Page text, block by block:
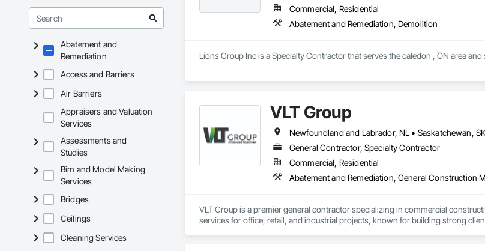
Abatement and
Remediation
Access and Barriers
Air Barriers
Appraisers and Valuation
Services
Assessments and
Studies
Bim and Model Making
Services
Bridges
Ceilings
Cleaning Services
Commercial, Residential
Abatement and Remediation, Demolition
Lions Group Inc is a Specialty Contractor that serves the caledon , ON area
VLT Group
Newfoundland and Labrador, NL • Saskatchewan,
General Contractor, Specialty Contractor
Commercial, Residential
Abatement and Remediation, General Construction
VLT Group is a premier general contractor specializing in commercial
services for office, retail, and industrial projects, known for building strong